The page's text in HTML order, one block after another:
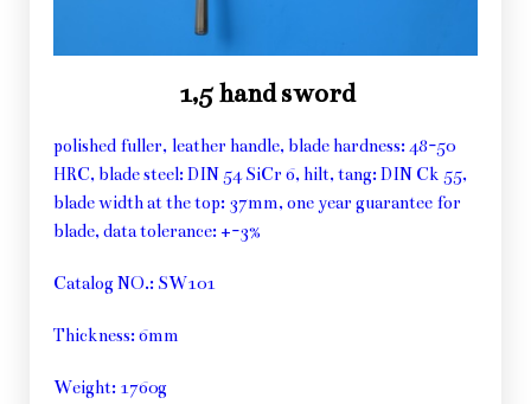
1,5 hand sword
polished fuller, leather handle, blade hardness: 48-50
HRC, blade steel: DIN 54 SiCr 6, hilt, tang: DIN Ck 55,
blade width at the top: 37mm, one year guarantee for
blade, data tolerance: +-3%
Catalog NO.: SW101
Thickness: 6mm
Weight: 1760g